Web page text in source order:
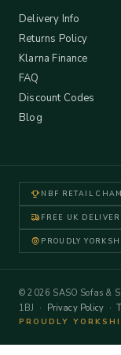
Delivery Info
Returns Policy
Klarna Finance
FAQ
Discount Codes
Blog
NBF RETAIL
FREE UK
PROUDLY
© 2026 SASO Sofas &
1BJ · Privacy Policy ·
PROUDLY